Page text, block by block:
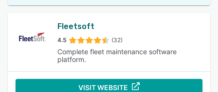
Fleetsoft
4.5 (32)
Complete fleet maintenance software
platform.
VISIT WEBSITE